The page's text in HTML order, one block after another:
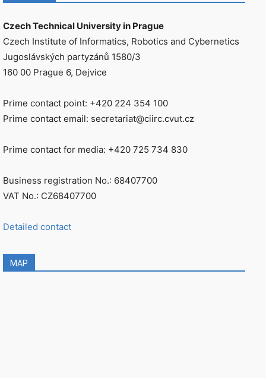
Czech Technical University in Prague
Czech Institute of Informatics, Robotics and Cybernetics
Jugoslávských partyzánů 1580/3
160 00 Prague 6, Dejvice
Prime contact point: +420 224 354 100
Prime contact email: secretariat@ciirc.cvut.cz
Prime contact for media: +420 725 734 830
Business registration No.: 68407700
VAT No.: CZ68407700
Detailed contact
MAP